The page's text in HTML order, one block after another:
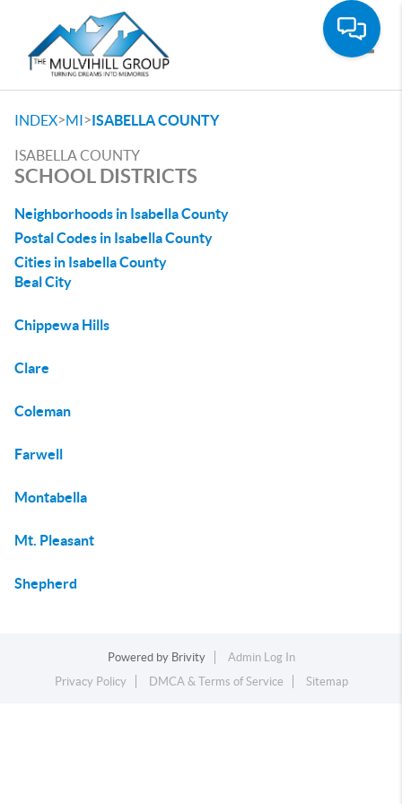
INDEX>MI>ISABELLA COUNTY
ISABELLA COUNTY
SCHOOL DISTRICTS
Neighborhoods in Isabella County
Postal Codes in Isabella County
Cities in Isabella County
Beal City
Chippewa Hills
Clare
Coleman
Farwell
Montabella
Mt. Pleasant
Shepherd
Powered by Brivity
Admin Log In
Privacy Policy
DMCA & Terms of Service Sitemap